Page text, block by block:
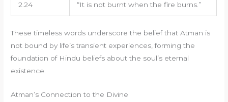
2.24 “It is not burnt when the fire burns.”
These timeless words underscore the belief that Atman is
not bound by life’s transient experiences, forming the
foundation of Hindu beliefs about the soul’s eternal
existence.
Atman’s Connection to the Divine